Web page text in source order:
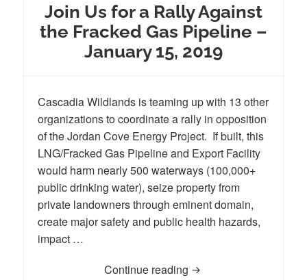
Join Us for a Rally Against
the Fracked Gas Pipeline –
January 15, 2019
Cascadia Wildlands is teaming up with 13 other
organizations to coordinate a rally in opposition
of the Jordan Cove Energy Project. If built, this
LNG/Fracked Gas Pipeline and Export Facility
would harm nearly 500 waterways (100,000+
public drinking water), seize property from
private landowners through eminent domain,
create major safety and public health hazards,
impact …
Continue reading Join Us for a Rally